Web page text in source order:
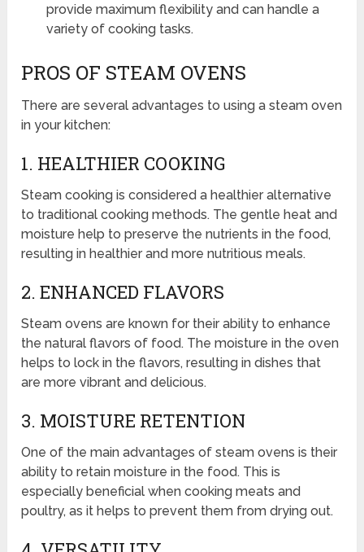
provide maximum flexibility and can handle a
variety of cooking tasks.
PROS OF STEAM OVENS
There are several advantages to using a steam oven
in your kitchen:
1. HEALTHIER COOKING
Steam cooking is considered a healthier alternative
to traditional cooking methods. The gentle heat and
moisture help to preserve the nutrients in the food,
resulting in healthier and more nutritious meals.
2. ENHANCED FLAVORS
Steam ovens are known for their ability to enhance
the natural flavors of food. The moisture in the oven
helps to lock in the flavors, resulting in dishes that
are more vibrant and delicious.
3. MOISTURE RETENTION
One of the main advantages of steam ovens is their
ability to retain moisture in the food. This is
especially beneficial when cooking meats and
poultry, as it helps to prevent them from drying out.